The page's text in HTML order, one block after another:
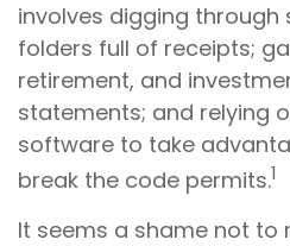
involves digging through
folders full of receipts;
retirement, and
statements; and relying
software to take
break the code permits.1
It seems a shame not to